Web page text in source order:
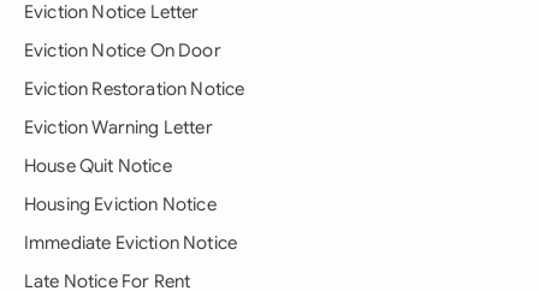
Eviction Notice Letter
Eviction Notice On Door
Eviction Restoration Notice
Eviction Warning Letter
House Quit Notice
Housing Eviction Notice
Immediate Eviction Notice
Late Notice For Rent